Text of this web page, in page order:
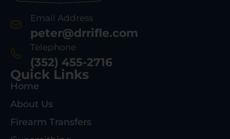
Email Address
peter@drrifle.com
Telephone
(352) 455-2716
Quick Links
Home
About Us
Firearm Transfers